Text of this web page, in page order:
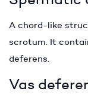
A chord-like
scrotum. It
deferens.
Vas